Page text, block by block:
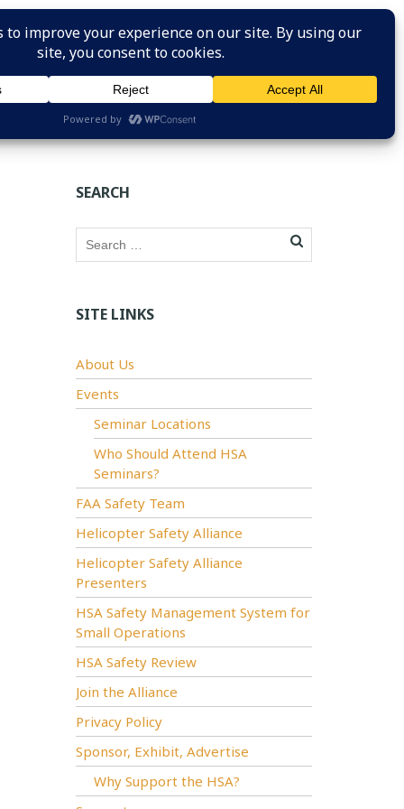
HOME ABOUT US SAFETY RESOURCES
SEARCH
SITE LINKS
About Us
Events
Seminar Locations
Who Should Attend HSA
Seminars?
FAA Safety Team
Helicopter Safety Alliance
Helicopter Safety Alliance
Presenters
HSA Safety Management System for
Small Operations
HSA Safety Review
Join the Alliance
Privacy Policy
Sponsor, Exhibit, Advertise
Why Support the HSA?